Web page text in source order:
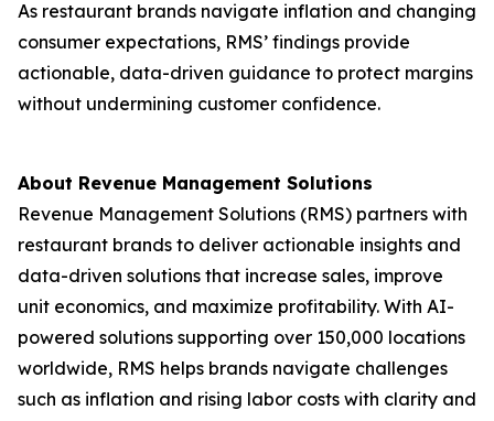
As restaurant brands navigate inflation and changing
consumer expectations, RMS’ findings provide
actionable, data-driven guidance to protect margins
without undermining customer confidence.
About Revenue Management Solutions
Revenue Management Solutions (RMS) partners with
restaurant brands to deliver actionable insights and
data-driven solutions that increase sales, improve
unit economics, and maximize profitability. With AI-
powered solutions supporting over 150,000 locations
worldwide, RMS helps brands navigate challenges
such as inflation and rising labor costs with clarity and